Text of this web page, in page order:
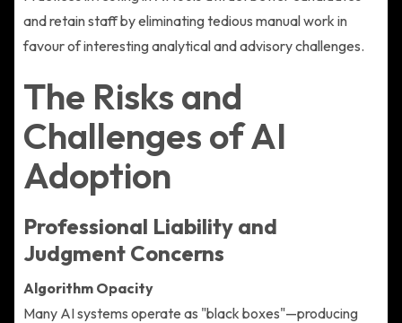
and retain staff by eliminating tedious manual work in
favour of interesting analytical and advisory challenges.
The Risks and
Challenges of AI
Adoption
Professional Liability and
Judgment Concerns
Algorithm Opacity
Many AI systems operate as "black boxes"—producing